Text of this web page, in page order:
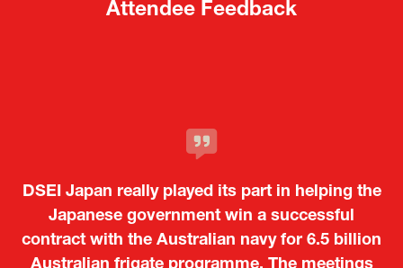
Attendee Feedback
DSEI Japan really played its part in helping the
Japanese government win a successful
contract with the Australian navy for 6.5 billion
particular, not only was it a valuable
opportunity for Japanese manufacturers to
showcase their presence to other countries,